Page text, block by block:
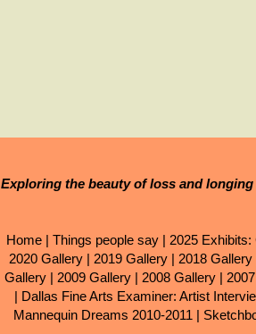
Exploring the beauty of loss and
Home| Things people say| 2025
2020 Gallery| 2019 Gallery| 2018 Gallery
Gallery| 2009 Gallery| 2008 Gallery|
| Dallas Fine Arts Examiner: Artist
Mannequin Dreams 2010-2011 |